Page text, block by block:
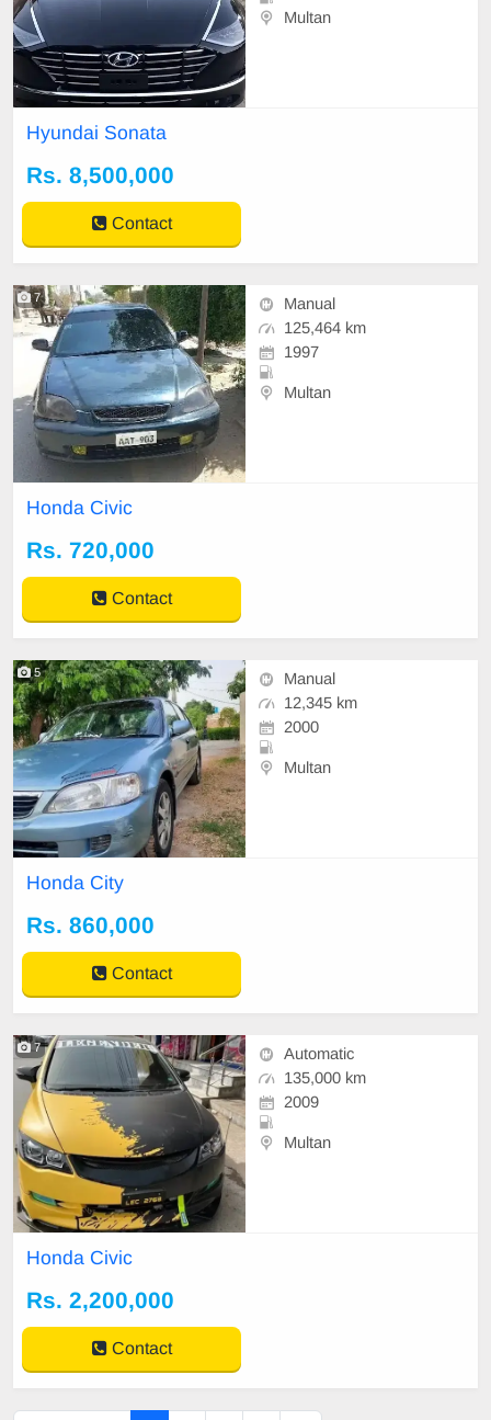
Multan
Hyundai Sonata
Rs. 8,500,000
Contact
7
Manual
125,464 km
1997
Multan
Honda Civic
Rs. 720,000
Contact
5
Manual
12,345 km
2000
Multan
Honda City
Rs. 860,000
Contact
7
Automatic
135,000 km
2009
Multan
Honda Civic
Rs. 2,200,000
Contact